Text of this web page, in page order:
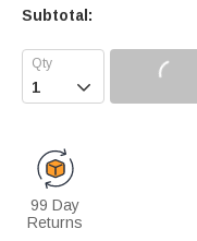
Subtotal:

99 Day
Returns